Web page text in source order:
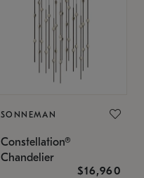
SONNEMAN
Constellation®
Chandelier
$16,960